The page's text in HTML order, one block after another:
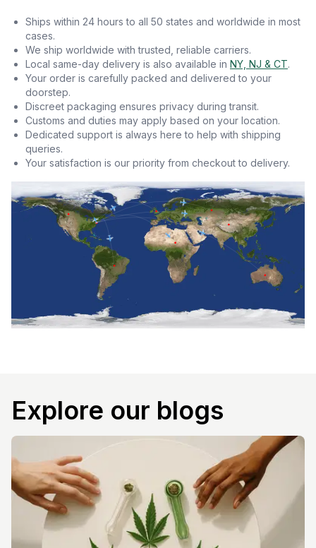
Ships within 24 hours to all 50 states and worldwide in most
cases.
We ship worldwide with trusted, reliable carriers.
Local same-day delivery is also available in NY, NJ & CT.
Your order is carefully packed and delivered to your
doorstep.
Discreet packaging ensures privacy during transit.
Customs and duties may apply based on your location.
Dedicated support is always here to help with shipping
queries.
Your satisfaction is our priority from checkout to delivery.
Explore our blogs